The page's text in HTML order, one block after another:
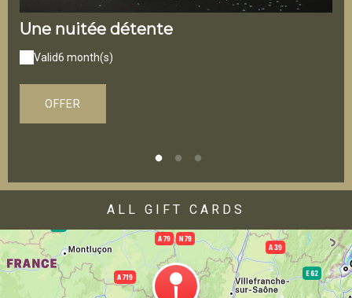
Une nuitée détente
Valid6 month(s)
OFFER
ALL GIFT CARDS